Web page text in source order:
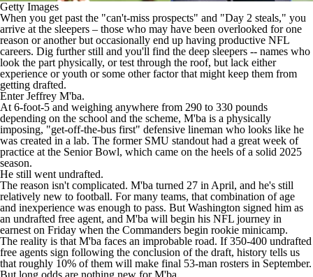
Getty Images
When you get past the "can't-miss prospects" and "Day 2 steals," you
arrive at the sleepers – those who may have been overlooked for one
reason or another but occasionally end up having productive NFL
careers. Dig further still and you'll find the deep sleepers -- names who
look the part physically, or test through the roof, but lack either
experience or youth or some other factor that might keep them from
getting drafted.
EnterJeffrey M'ba.
At 6-foot-5 and weighing anywhere from 290 to 330 pounds
depending on the school and the scheme, M'ba is a physically
imposing, "get-off-the-bus first" defensive lineman who looks like he
was created in a lab. The former SMU standout had a great week of
practice at the Senior Bowl, which came on the heels of a solid 2025
season.
He still went undrafted.
The reason isn't complicated. M'ba turned 27 in April, and he's still
relatively new to football. For many teams, that combination of age
and inexperience was enough to pass. But Washington signed him as
an undrafted free agent, and M'ba will begin his NFL journey in
earnest on Friday when the Commanders begin rookie minicamp.
The reality is that M'ba faces an improbable road. If 350-400 undrafted
free agents sign following the conclusion of the draft, history tells us
that roughly 10% of them will make final 53-man rosters in September.
But long odds are nothing new for M'ba.